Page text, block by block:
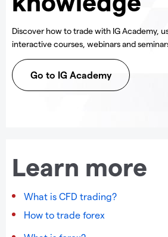
Discover how to trade with IG Academy,
interactive courses, webinars and
Go to IG Academy
Learn more
What is CFD trading?
How to trade forex